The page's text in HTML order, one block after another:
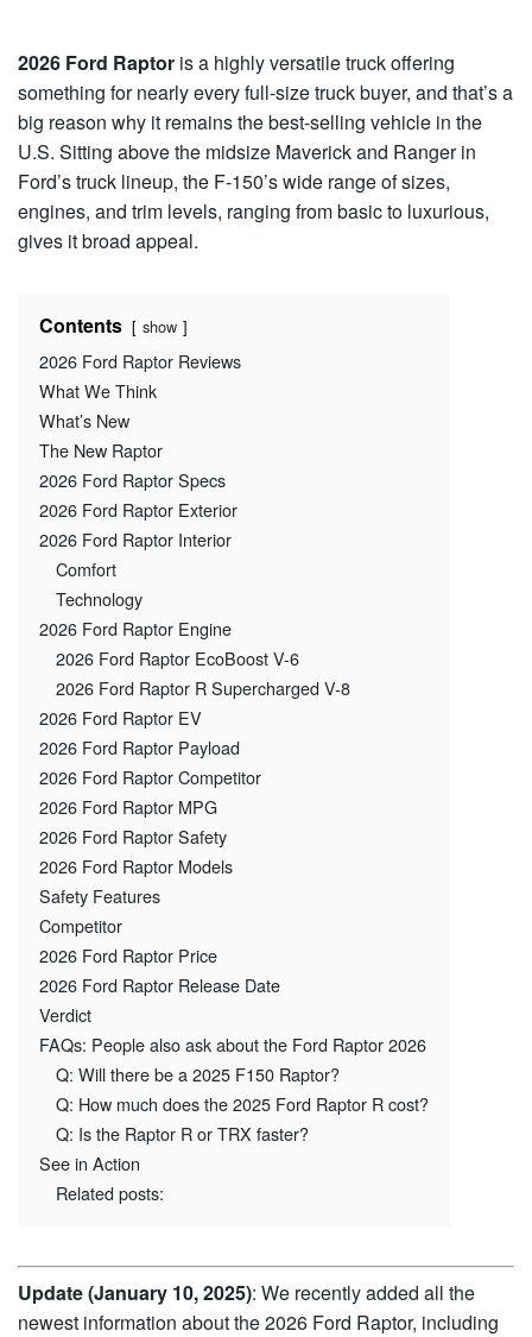
2026 Ford Raptor is a highly versatile truck offering
something for nearly every full-size truck buyer, and that’s a
big reason why it remains the best-selling vehicle in the
U.S. Sitting above the midsize Maverick and Ranger in
Ford’s truck lineup, the F-150’s wide range of sizes,
engines, and trim levels, ranging from basic to luxurious,
gives it broad appeal.
Contents show
2026 Ford Raptor Reviews
What We Think
What’s New
The New Raptor
2026 Ford Raptor Specs
2026 Ford Raptor Exterior
2026 Ford Raptor Interior
Comfort
Technology
2026 Ford Raptor Engine
2026 Ford Raptor EcoBoost V-6
2026 Ford Raptor R Supercharged V-8
2026 Ford Raptor EV
2026 Ford Raptor Payload
2026 Ford Raptor Competitor
2026 Ford Raptor MPG
2026 Ford Raptor Safety
2026 Ford Raptor Models
Safety Features
Competitor
2026 Ford Raptor Price
2026 Ford Raptor Release Date
Verdict
FAQs: People also ask about the Ford Raptor 2026
Q: Will there be a 2025 F150 Raptor?
Q: How much does the 2025 Ford Raptor R cost?
Q: Is the Raptor R or TRX faster?
See in Action
Related posts:
Update (January 10, 2025): We recently added all the
newest information about the 2026 Ford Raptor, including